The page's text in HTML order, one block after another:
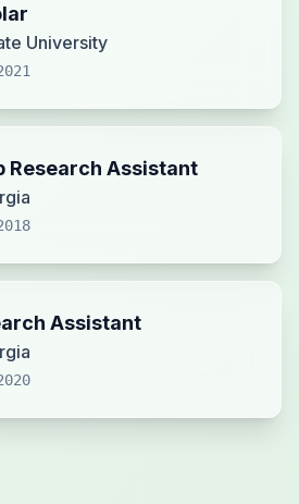
University
Research Assistant
Assistant